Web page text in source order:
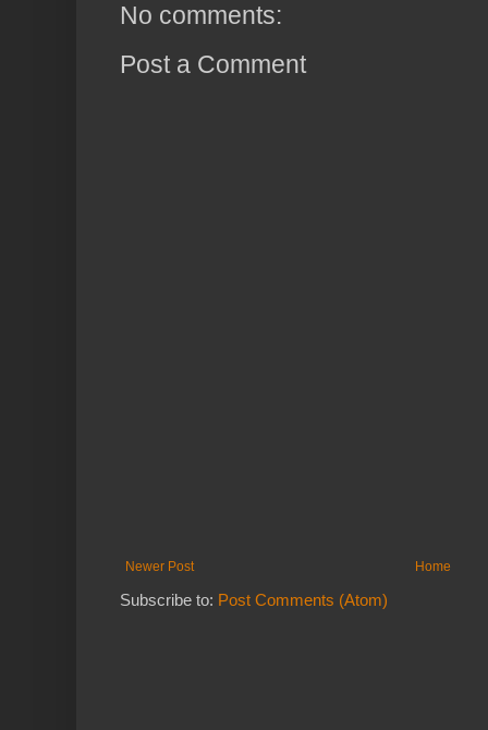
No comments:
Post a Comment
Newer Post Home
Subscribe to: Post Comments (Atom)